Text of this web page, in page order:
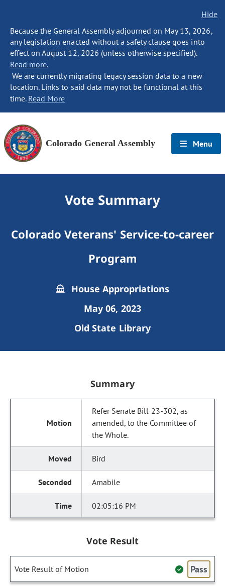
Hide
Because the General Assembly adjourned on May 13, 2026,
any legislation enacted without a safety clause goes into
effect on August 12, 2026 (unless otherwise specified).
Read more.
We are currently migrating legacy session data to a new
location. Links to said data may not be functional at this
time. Read More
Colorado General Assembly Menu
Vote Summary
Colorado Veterans' Service-to-career
Program
House Appropriations
May 06, 2023
Old State Library
Summary
Refer Senate Bill 23-302, as
amended, to the Committee of
the Whole.
Bird
Amabile
02:05:16 PM
Vote Result
Vote Result of Motion Pass